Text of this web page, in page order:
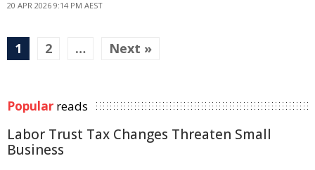
20 APR 2026 9:14 PM AEST
1 2 … Next »
Popular reads
Labor Trust Tax Changes Threaten Small
Business